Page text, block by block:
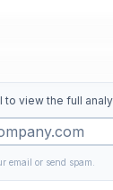
Pediatric
Premier Care
to view the full
email or send spam.